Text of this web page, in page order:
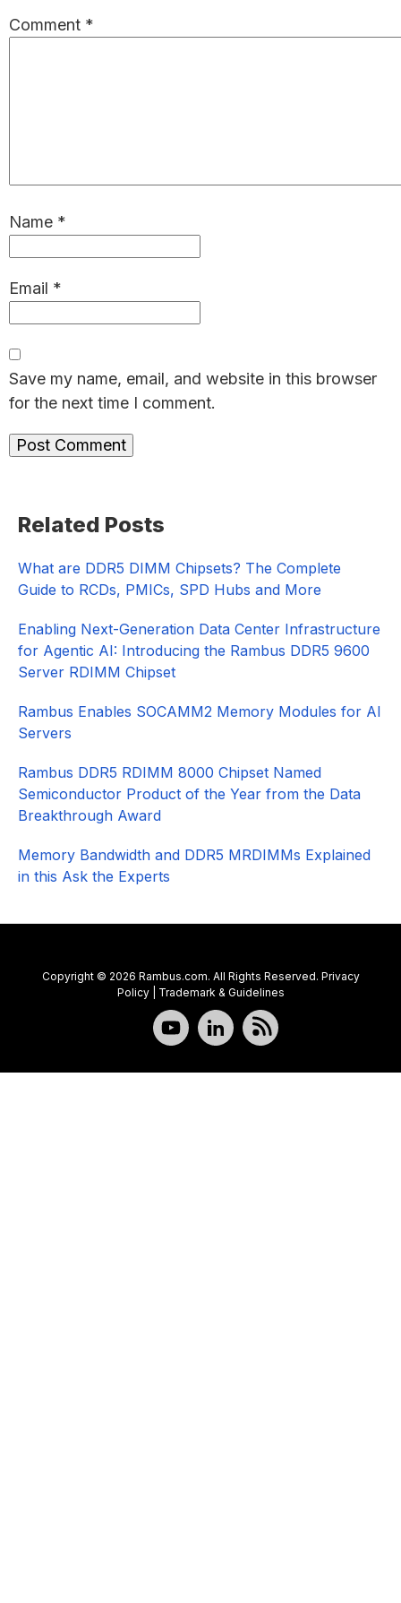
Comment *
Name *
Email *
Save my name, email, and website in this browser
for the next time I comment.
Sidebar
Related Posts
What are DDR5 DIMM Chipsets? The Complete
Guide to RCDs, PMICs, SPD Hubs and More
Enabling Next-Generation Data Center Infrastructure
for Agentic AI: Introducing the Rambus DDR5 9600
Server RDIMM Chipset
Rambus Enables SOCAMM2 Memory Modules for AI
Servers
Rambus DDR5 RDIMM 8000 Chipset Named
Semiconductor Product of the Year from the Data
Breakthrough Award
Memory Bandwidth and DDR5 MRDIMMs Explained
in this Ask the Experts
Copyright © 2026 Rambus.com. All Rights Reserved. Privacy
Policy| Trademark & Guidelines